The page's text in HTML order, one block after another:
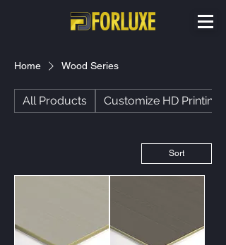
Home Wood Series
All Products Customize HD Printing
Sort